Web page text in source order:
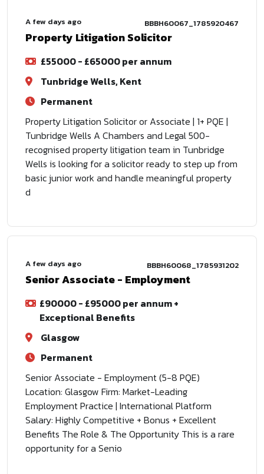
A few days ago BBBH60067_1785920467
Property Litigation Solicitor
£55000 - £65000 per annum
Tunbridge Wells, Kent
Permanent
Property Litigation Solicitor or Associate | 1+ PQE |
Tunbridge Wells A Chambers and Legal 500-
recognised property litigation team in Tunbridge
Wells is looking for a solicitor ready to step up from
basic junior work and handle meaningful property
d
A few days ago BBBH60068_1785931202
Senior Associate - Employment
£90000 - £95000 per annum +
Exceptional Benefits
Glasgow
Permanent
Senior Associate - Employment (5-8 PQE)
Location: Glasgow Firm: Market-Leading
Employment Practice | International Platform
Salary: Highly Competitive + Bonus + Excellent
Benefits The Role & The Opportunity This is a rare
opportunity for a Senio